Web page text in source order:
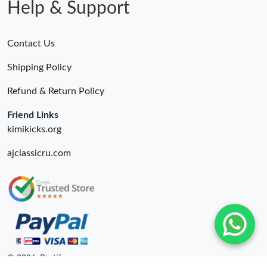
Help & Support
Contact Us
Shipping Policy
Refund & Return Policy
Friend Links
kimikicks.org
ajclassicru.com
© 2026. Bestify ru